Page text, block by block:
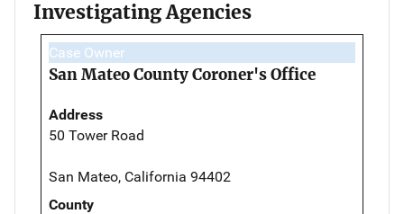
Investigating Agencies
Case Owner
San Mateo County Coroner's Office
Address
50 Tower Road
San Mateo, California 94402
County